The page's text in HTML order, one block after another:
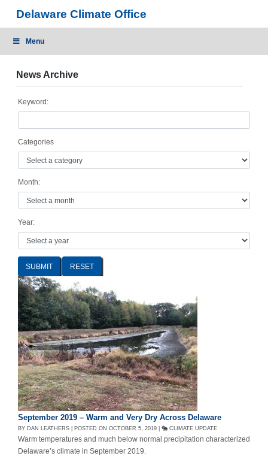
content
Delaware Climate Office
Menu
News Archive
Keyword:
Categories
Month:
Year:
SUBMIT
September 2019 – Warm and Very Dry Across Delaware
BY DAN LEATHERS | POSTED ON OCTOBER 5, 2019 | CLIMATE UPDATE
Warm temperatures and much below normal precipitation characterized
Delaware’s climate in September 2019.